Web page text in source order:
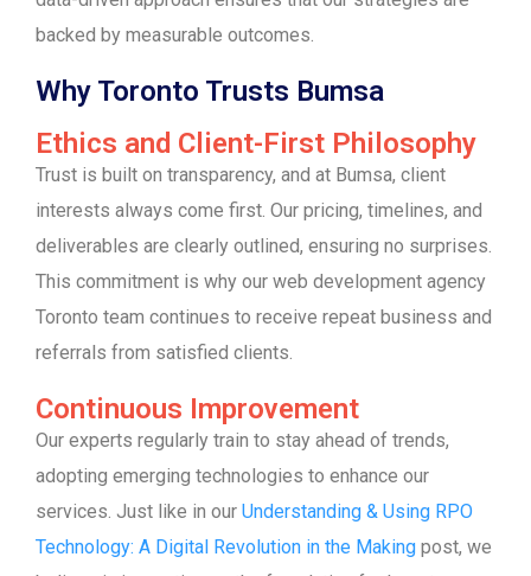
backed by measurable outcomes.
Why Toronto Trusts Bumsa
Ethics and Client-First Philosophy
Trust is built on transparency, and at Bumsa, client
interests always come first. Our pricing, timelines, and
deliverables are clearly outlined, ensuring no surprises.
This commitment is why our web development agency
Toronto team continues to receive repeat business and
referrals from satisfied clients.
Continuous Improvement
Our experts regularly train to stay ahead of trends,
adopting emerging technologies to enhance our
services. Just like in our Understanding & Using RPO
Technology: A Digital Revolution in the Making post, we